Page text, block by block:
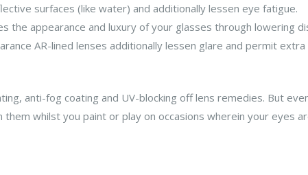
surfaces (like water) and additionally lessen eye fatigue.
the appearance and luxury of your glasses through lowering
AR-lined lenses additionally lessen glare and permit
anti-fog coating and UV-blocking off lens remedies. But
whilst you paint or play on occasions wherein your eyes